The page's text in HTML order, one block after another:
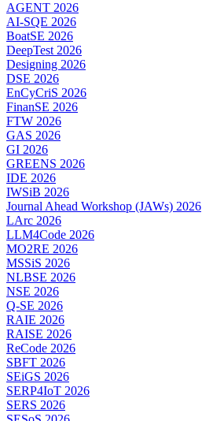
AGENT 2026
AI-SQE 2026
BoatSE 2026
DeepTest 2026
Designing 2026
DSE 2026
EnCyCriS 2026
FinanSE 2026
FTW 2026
GAS 2026
GI 2026
GREENS 2026
IDE 2026
IWSiB 2026
Journal Ahead Workshop (JAWs) 2026
LArc 2026
LLM4Code 2026
MO2RE 2026
MSSiS 2026
NLBSE 2026
NSE 2026
Q-SE 2026
RAIE 2026
RAISE 2026
ReCode 2026
SBFT 2026
SEiGS 2026
SERP4IoT 2026
SERS 2026